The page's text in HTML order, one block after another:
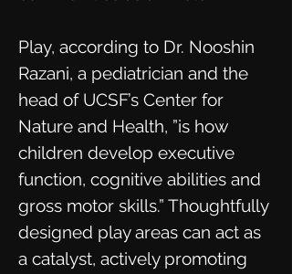
Play, according to Dr. Nooshin
Razani, a pediatrician and the
head of UCSF’s Center for
Nature and Health, ”is how
children develop executive
function, cognitive abilities and
gross motor skills.” Thoughtfully
designed play areas can act as
a catalyst, actively promoting